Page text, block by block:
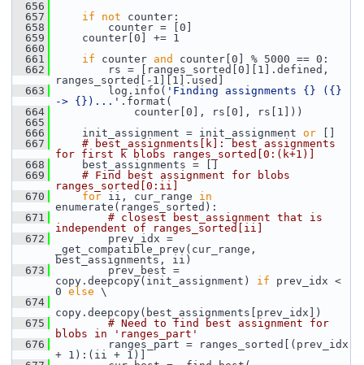
  656
  657
if not counter:
  658
counter = [0]
  659
counter[0] += 1
  660
  661
if counter and
counter[0] % 5000 == 0:
  662
rs = [ranges_sorted[0][1].defined,
ranges_sorted[-1][1].used]
  663
log.info( 'Finding assignments {} ({}
-> {})...' .format(
  664
counter[0], rs[0], rs[1]))
  665
  666
init_assignment = init_assignment or
  667
# best_assignments[k]: best assignments
for first k blobs ranges_sorted[0:(k+1)]
  668
best_assignments = []
  669
# Find best assignment for blobs
ranges_sorted[0:ii]
  670
for ii, cur_range in
enumerate(ranges_sorted):
  671
# closest best_assignment that is
independent of ranges_sorted[ii]
  672
prev_idx =
_get_compatible_prev(cur_range,
best_assignments, ii)
  673
prev_best =
copy.deepcopy(init_assignment) if prev_idx <
0 else \
  674
copy.deepcopy(best_assignments[prev_idx])
  675
# Need to find best assignment for
blobs in 'ranges_part'
  676
ranges_part = ranges_sorted[(prev_idx
+ 1):(ii + 1)]